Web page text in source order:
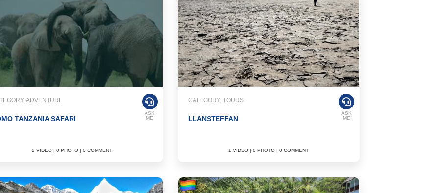
ADVENTURE
TANZANIA SAFARI
2 VIDEO | 0 PHOTO | 0 COMMENT
ASK
ME
CATEGORY: TOURS
LLANSTEFFAN
1 VIDEO | 0 PHOTO | 0 COMMENT
ASK
ME